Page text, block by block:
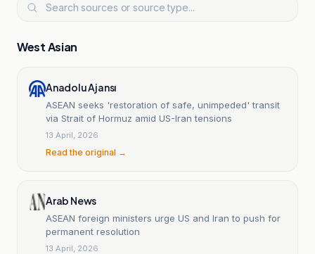
West Asian
Anadolu Ajansı
ASEAN seeks 'restoration of safe, unimpeded' transit
via Strait of Hormuz amid US-Iran tensions
13 April, 2026
Read the original →
Arab News
ASEAN foreign ministers urge US and Iran to push for
permanent resolution
13 April, 2026